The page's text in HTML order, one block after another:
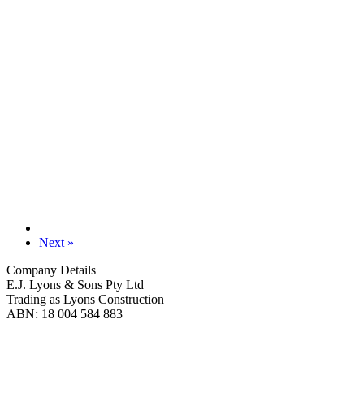
Next »
Company Details
E.J. Lyons & Sons Pty Ltd
Trading as Lyons Construction
ABN: 18 004 584 883